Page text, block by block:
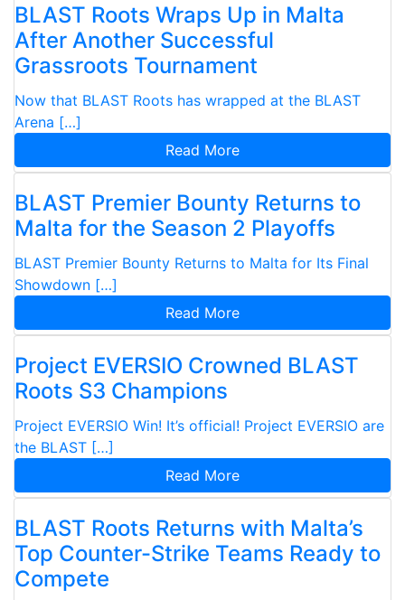
BLAST Roots Wraps Up in Malta
After Another Successful
Grassroots Tournament
Now that BLAST Roots has wrapped at the BLAST
Arena […]
Read More
BLAST Premier Bounty Returns to
Malta for the Season 2 Playoffs
BLAST Premier Bounty Returns to Malta for Its Final
Showdown […]
Read More
Project EVERSIO Crowned BLAST
Roots S3 Champions
Project EVERSIO Win! It’s official! Project EVERSIO are
the BLAST […]
Read More
BLAST Roots Returns with Malta’s
Top Counter-Strike Teams Ready to
Compete